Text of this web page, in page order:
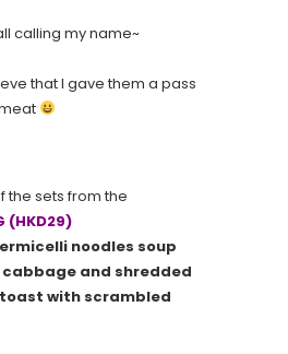
calling my name~
that I gave them a pass
the sets from the
(HKD29)
noodles soup
and shredded
with scrambled